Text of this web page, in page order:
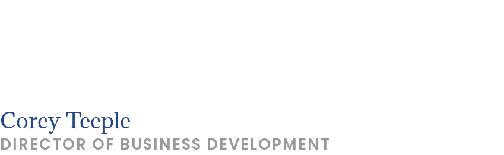
Corey Teeple
DIRECTOR OF BUSINESS DEVELOPMENT